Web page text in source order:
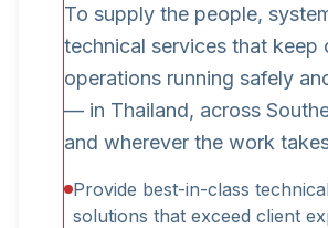
To supply the people,
technical services that keep
operations running safely
— in Thailand, across
and wherever the work
Provide best-in-class
solutions that exceed client